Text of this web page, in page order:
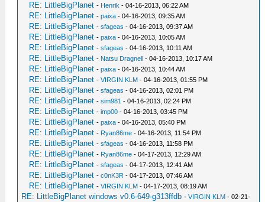
RE: LittleBigPlanet - Henrik - 04-16-2013, 06:22 AM
RE: LittleBigPlanet -paixa - 04-16-2013, 09:35 AM
RE: LittleBigPlanet -sfageas - 04-16-2013, 09:37 AM
RE: LittleBigPlanet -paixa - 04-16-2013, 10:05 AM
RE: LittleBigPlanet -sfageas - 04-16-2013, 10:11 AM
RE: LittleBigPlanet - Natsu Dragnell - 04-16-2013, 10:17 AM
RE: LittleBigPlanet -paixa - 04-16-2013, 10:44 AM
RE: LittleBigPlanet -VIRGIN KLM - 04-16-2013, 01:55 PM
RE: LittleBigPlanet -sfageas - 04-16-2013, 02:01 PM
RE: LittleBigPlanet -sim981 - 04-16-2013, 02:24 PM
RE: LittleBigPlanet -imp00 - 04-16-2013, 03:45 PM
RE: LittleBigPlanet -paixa - 04-16-2013, 05:40 PM
RE: LittleBigPlanet - Ryan86me - 04-16-2013, 11:54 PM
RE: LittleBigPlanet -sfageas - 04-16-2013, 11:58 PM
RE: LittleBigPlanet - Ryan86me - 04-17-2013, 12:29 AM
RE: LittleBigPlanet -sfageas - 04-17-2013, 12:41 AM
RE: LittleBigPlanet -c0nK3R - 04-17-2013, 07:46 AM
RE: LittleBigPlanet -VIRGIN KLM - 04-17-2013, 08:19 AM
RE: LittleBigPlanet windows v0.6-649-g313ffdb -VIRGIN KLM - 02-21-